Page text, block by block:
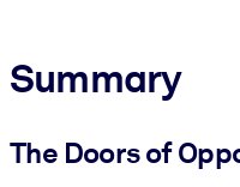
Summary
The Doors of